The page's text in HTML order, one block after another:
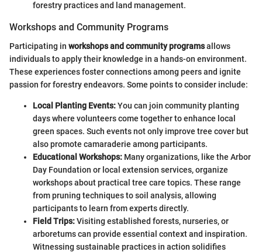
forestry practices and land management.
Workshops and Community Programs
Participating in workshops and community programsallows
individuals to apply their knowledge in a hands-on environment.
These experiences foster connections among peers and ignite
passion for forestry endeavors. Some points to consider include:
Local Planting Events:You can join community planting
days where volunteers come together to enhance local
green spaces. Such events not only improve tree cover but
also promote camaraderie among participants.
Educational Workshops: Many organizations, like the Arbor
Day Foundation or local extension services, organize
workshops about practical tree care topics. These range
from pruning techniques to soil analysis, allowing
participants to learn from experts directly.
Field Trips:Visiting established forests, nurseries, or
arboretums can provide essential context and inspiration.
Witnessing sustainable practices in action solidifies